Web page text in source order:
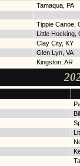
Tamaqua, PA
Tippie Canoe,
Little Hocking,
Clay City, KY
Glen Lyn, VA
Kingston, AR